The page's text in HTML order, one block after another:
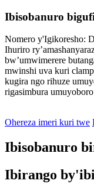
Ibisobanuro
Nomero y'Igikoresho:
Ihuriro
bw’umwimerere
mwinshi uva kuri
kugira ngo rihuze
rigasimbura
Ohereza imeri kuri twe
Ibisobanuro
Ibirango